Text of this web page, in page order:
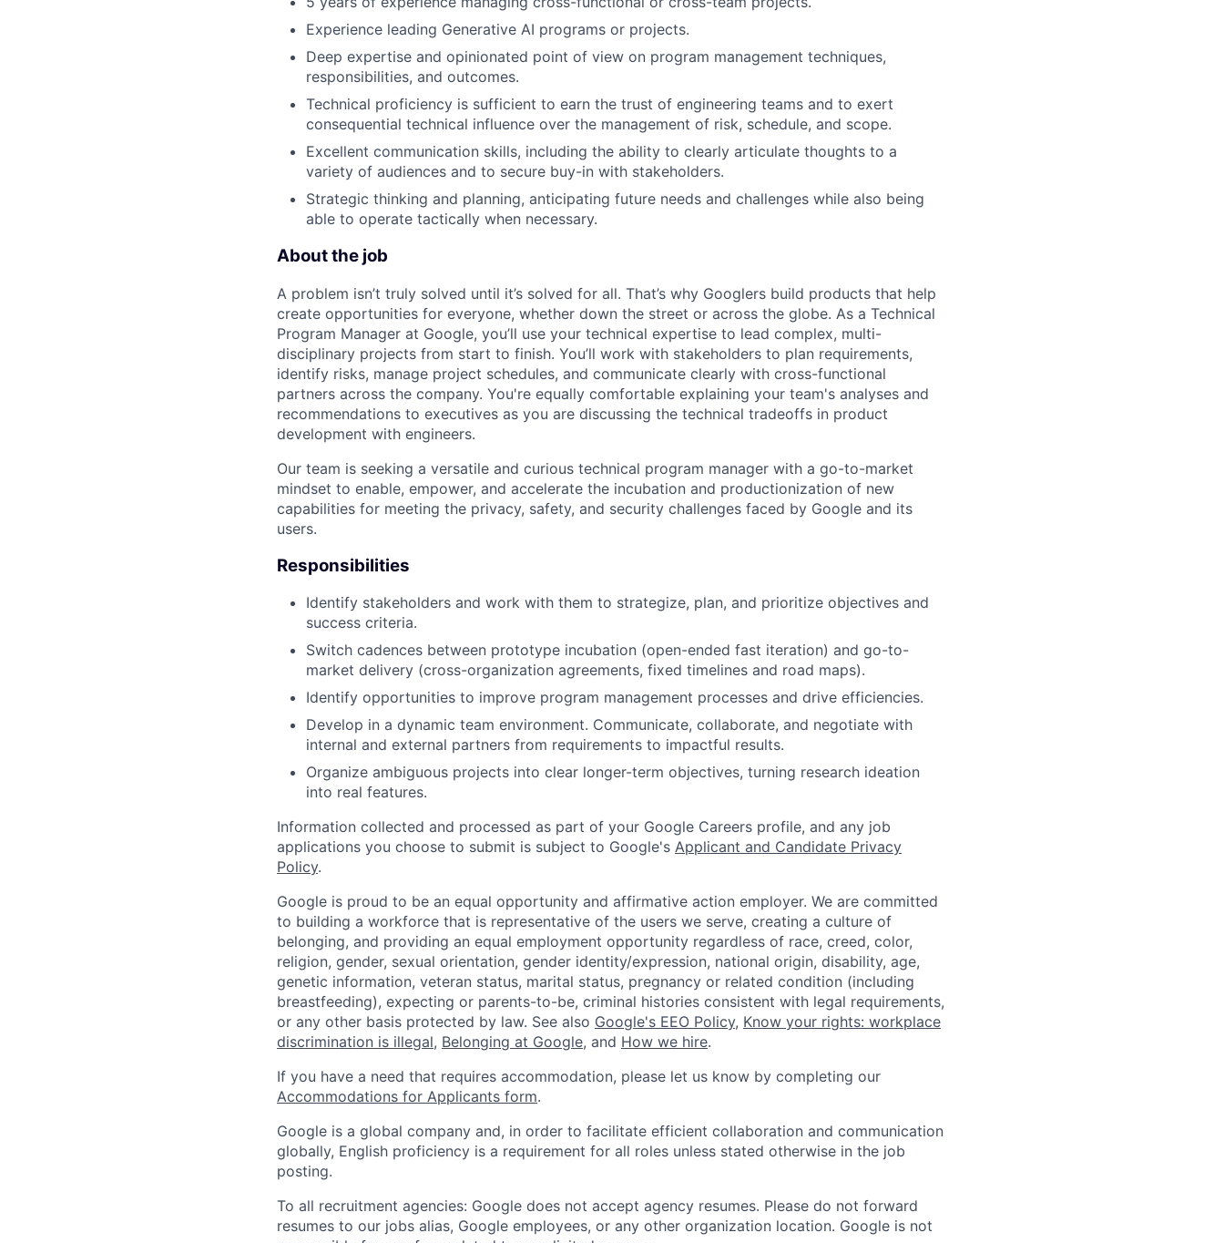
Experience leading Generative AI programs or projects.
Deep expertise and opinionated point of view on program management techniques,
responsibilities, and outcomes.
Technical proficiency is sufficient to earn the trust of engineering teams and to exert
consequential technical influence over the management of risk, schedule, and scope.
Excellent communication skills, including the ability to clearly articulate thoughts to a
variety of audiences and to secure buy-in with stakeholders.
Strategic thinking and planning, anticipating future needs and challenges while also being
able to operate tactically when necessary.
About the job
A problem isn’t truly solved until it’s solved for all. That’s why Googlers build products that help
create opportunities for everyone, whether down the street or across the globe. As a Technical
Program Manager at Google, you’ll use your technical expertise to lead complex, multi-
disciplinary projects from start to finish. You’ll work with stakeholders to plan requirements,
identify risks, manage project schedules, and communicate clearly with cross-functional
partners across the company. You're equally comfortable explaining your team's analyses and
recommendations to executives as you are discussing the technical tradeoffs in product
development with engineers.
Our team is seeking a versatile and curious technical program manager with a go-to-market
mindset to enable, empower, and accelerate the incubation and productionization of new
capabilities for meeting the privacy, safety, and security challenges faced by Google and its
users.
Responsibilities
Identify stakeholders and work with them to strategize, plan, and prioritize objectives and
success criteria.
Switch cadences between prototype incubation (open-ended fast iteration) and go-to-
market delivery (cross-organization agreements, fixed timelines and road maps).
Identify opportunities to improve program management processes and drive efficiencies.
Develop in a dynamic team environment. Communicate, collaborate, and negotiate with
internal and external partners from requirements to impactful results.
Organize ambiguous projects into clear longer-term objectives, turning research ideation
into real features.
Information collected and processed as part of your Google Careers profile, and any job
applications you choose to submit is subject to Google's Applicant and Candidate Privacy
Policy.
Google is proud to be an equal opportunity and affirmative action employer. We are committed
to building a workforce that is representative of the users we serve, creating a culture of
belonging, and providing an equal employment opportunity regardless of race, creed, color,
religion, gender, sexual orientation, gender identity/expression, national origin, disability, age,
genetic information, veteran status, marital status, pregnancy or related condition (including
breastfeeding), expecting or parents-to-be, criminal histories consistent with legal requirements,
or any other basis protected by law. See also Google's EEO Policy, Know your rights: workplace
discrimination is illegal, Belonging at Google, and How we hire.
If you have a need that requires accommodation, please let us know by completing our
Accommodations for Applicants form.
Google is a global company and, in order to facilitate efficient collaboration and communication
globally, English proficiency is a requirement for all roles unless stated otherwise in the job
posting.
To all recruitment agencies: Google does not accept agency resumes. Please do not forward
resumes to our jobs alias, Google employees, or any other organization location. Google is not